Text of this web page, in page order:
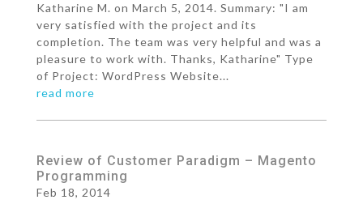
Katharine M. on March 5, 2014. Summary: "I am
very satisfied with the project and its
completion. The team was very helpful and was a
pleasure to work with. Thanks, Katharine" Type
of Project: WordPress Website...
read more
Review of Customer Paradigm – Magento
Programming
Feb 18, 2014